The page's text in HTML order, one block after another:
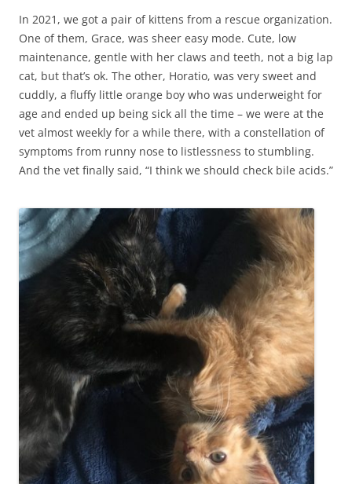
In 2021, we got a pair of kittens from a rescue organization.
One of them, Grace, was sheer easy mode. Cute, low
maintenance, gentle with her claws and teeth, not a big lap
cat, but that’s ok. The other, Horatio, was very sweet and
cuddly, a fluffy little orange boy who was underweight for
age and ended up being sick all the time – we were at the
vet almost weekly for a while there, with a constellation of
symptoms from runny nose to listlessness to stumbling.
And the vet finally said, “I think we should check bile acids.”